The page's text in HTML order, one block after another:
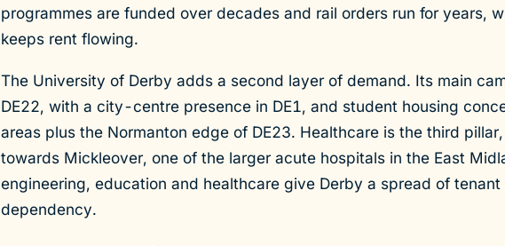
programmes are funded over decades and rail orders run for years,
keeps rent flowing.
The University of Derby adds a second layer of demand. Its main
DE22, with a city-centre presence in DE1, and student housing
areas plus the Normanton edge of DE23. Healthcare is the third
towards Mickleover, one of the larger acute hospitals in the East
engineering, education and healthcare give Derby a spread of
dependency.